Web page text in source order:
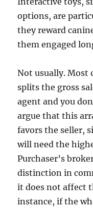
options, are
they reward
them engaged
Not usually. Most
splits the gross
agent and you
argue that this
favors the seller,
will need the
Purchaser’s
distinction in
it does not affect
instance, if the